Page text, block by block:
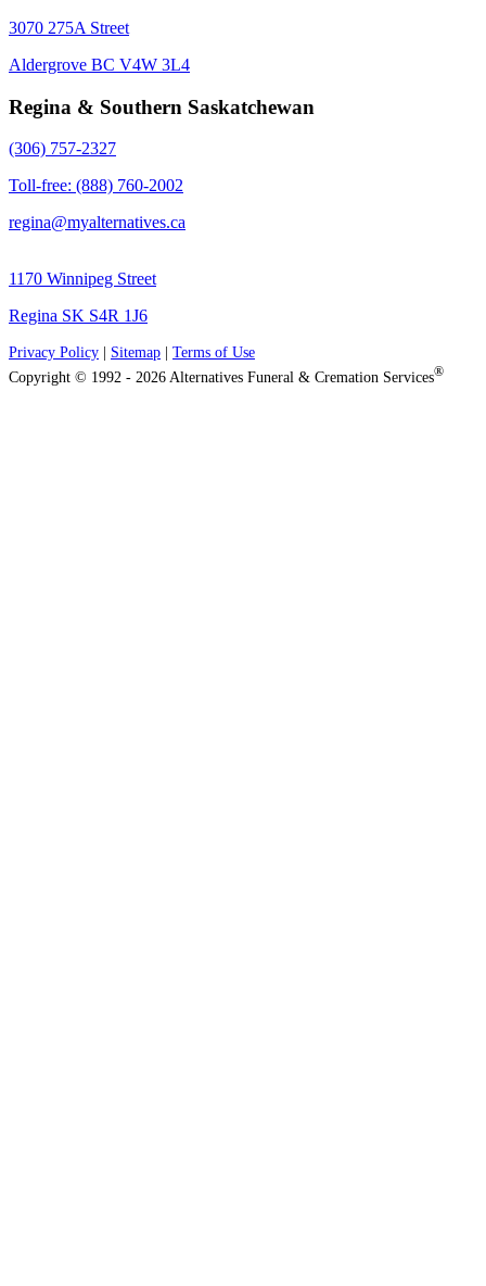
3070 275A Street
Aldergrove BC V4W 3L4
Regina & Southern Saskatchewan
(306) 757-2327
Toll-free: (888) 760-2002
regina@myalternatives.ca
1170 Winnipeg Street
Regina SK S4R 1J6
Privacy Policy Sitemap
Terms of Use
Copyright © 1992 - 2026 Alternatives Funeral & Cremation Services®